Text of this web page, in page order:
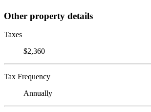
Other property details
Taxes
$2,360
Tax Frequency
Annually